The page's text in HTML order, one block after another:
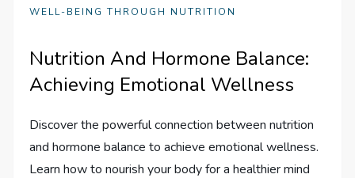
WELL-BEING THROUGH NUTRITION
Nutrition And Hormone Balance:
Achieving Emotional Wellness
Discover the powerful connection between nutrition
and hormone balance to achieve emotional wellness.
Learn how to nourish your body for a healthier mind